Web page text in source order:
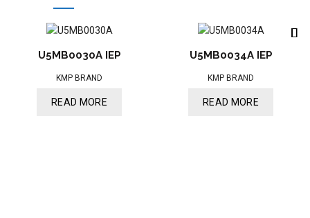
U5MB0030A IEP
KMP BRAND
READ MORE
U5MB0034A IEP
KMP BRAND
READ MORE